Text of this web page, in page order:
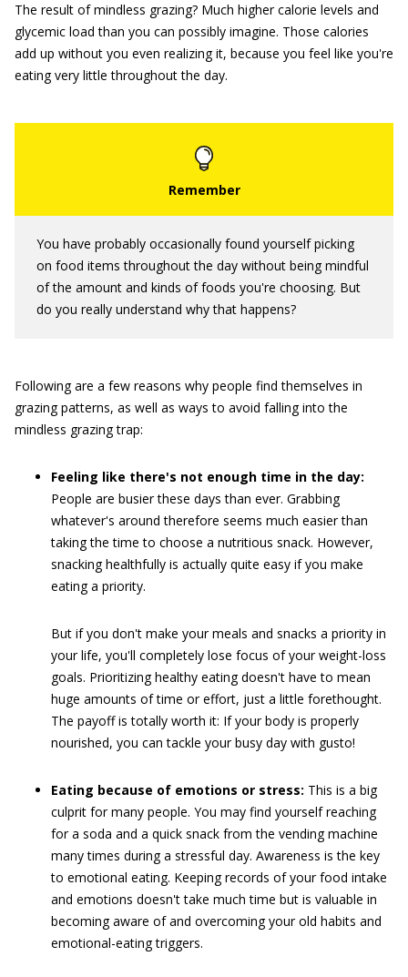
The result of mindless grazing? Much higher calorie levels and
glycemic load than you can possibly imagine. Those calories
add up without you even realizing it, because you feel like you're
eating very little throughout the day.
You have probably occasionally found yourself picking
on food items throughout the day without being mindful
of the amount and kinds of foods you're choosing. But
do you really understand why that happens?
Following are a few reasons why people find themselves in
grazing patterns, as well as ways to avoid falling into the
mindless grazing trap:
Feeling like there's not enough time in the day:
People are busier these days than ever. Grabbing
whatever's around therefore seems much easier than
taking the time to choose a nutritious snack. However,
snacking healthfully is actually quite easy if you make
eating a priority.
But if you don't make your meals and snacks a priority in
your life, you'll completely lose focus of your weight-loss
goals. Prioritizing healthy eating doesn't have to mean
huge amounts of time or effort, just a little forethought.
The payoff is totally worth it: If your body is properly
nourished, you can tackle your busy day with gusto!
Eating because of emotions or stress: This is a big
culprit for many people. You may find yourself reaching
for a soda and a quick snack from the vending machine
many times during a stressful day. Awareness is the key
to emotional eating. Keeping records of your food intake
and emotions doesn't take much time but is valuable in
becoming aware of and overcoming your old habits and
emotional-eating triggers.